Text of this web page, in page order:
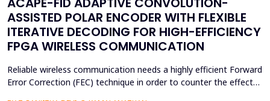
ASSISTED POLAR ENCODER WITH FLEXIBLE
ITERATIVE DECODING FOR HIGH-EFFICIENCY
FPGA WIRELESS COMMUNICATION
Reliable wireless communication needs a highly efficient Forward
Error Correction (FEC) technique in order to counter the effects